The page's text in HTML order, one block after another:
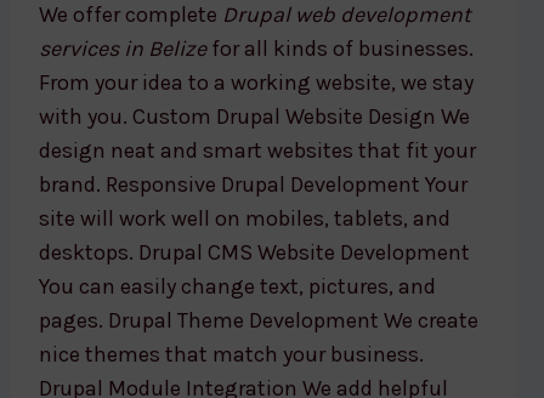
We offer complete Drupal web development
services in Belizefor all kinds of businesses.
From your idea to a working website, we stay
with you. Custom Drupal Website Design We
design neat and smart websites that fit your
brand. Responsive Drupal Development Your
site will work well on mobiles, tablets, and
desktops. Drupal CMS Website Development
You can easily change text, pictures, and
pages. Drupal Theme Development We create
nice themes that match your business.
Drupal Module Integration We add helpful